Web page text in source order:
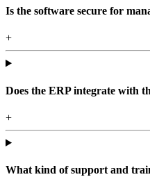
Is the software secure for
+
Does the ERP integrate with
+
What kind of support and